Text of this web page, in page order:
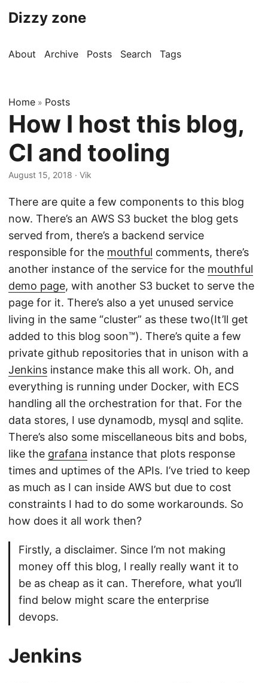
Dizzy zone
About Archive Posts Search Tags
Home » Posts
How I host this blog,
CI and tooling
August 15, 2018 · Vik
There are quite a few components to this blog
now. There’s an AWS S3 bucket the blog gets
served from, there’s a backend service
responsible for the mouthful comments, there’s
another instance of the service for the mouthful
demo page, with another S3 bucket to serve the
page for it. There’s also a yet unused service
living in the same “cluster” as these two(It’ll get
added to this blog soon™). There’s quite a few
private github repositories that in unison with a
Jenkins instance make this all work. Oh, and
everything is running under Docker, with ECS
handling all the orchestration for that. For the
data stores, I use dynamodb, mysql and sqlite.
There’s also some miscellaneous bits and bobs,
like the grafana instance that plots response
times and uptimes of the APIs. I’ve tried to keep
as much as I can inside AWS but due to cost
constraints I had to do some workarounds. So
how does it all work then?
Firstly, a disclaimer. Since I’m not making
money off this blog, I really really want it to
be as cheap as it can. Therefore, what you’ll
find below might scare the enterprise
devops.
Jenkins